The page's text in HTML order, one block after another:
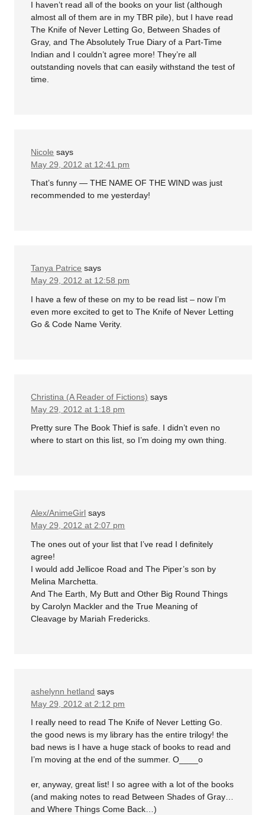
I haven’t read all of the books on your list (although
almost all of them are in my TBR pile), but I have read
The Knife of Never Letting Go, Between Shades of
Gray, and The Absolutely True Diary of a Part-Time
Indian and I couldn’t agree more! They’re all
outstanding novels that can easily withstand the test of
time.
Nicole says
May 29, 2012 at 12:41 pm
That’s funny — THE NAME OF THE WIND was just
recommended to me yesterday!
Tanya Patrice says
May 29, 2012 at 12:58 pm
I have a few of these on my to be read list – now I’m
even more excited to get to The Knife of Never Letting
Go & Code Name Verity.
Christina (A Reader of Fictions) says
May 29, 2012 at 1:18 pm
Pretty sure The Book Thief is safe. I didn’t even no
where to start on this list, so I’m doing my own thing.
Alex/AnimeGirl says
May 29, 2012 at 2:07 pm
The ones out of your list that I’ve read I definitely
agree!
I would add Jellicoe Road and The Piper’s son by
Melina Marchetta.
And The Earth, My Butt and Other Big Round Things
by Carolyn Mackler and the True Meaning of
Cleavage by Mariah Fredericks.
ashelynn hetland says
May 29, 2012 at 2:12 pm
I really need to read The Knife of Never Letting Go.
the good news is my library has the entire trilogy! the
bad news is I have a huge stack of books to read and
I’m moving at the end of the summer. O____o
er, anyway, great list! I so agree with a lot of the books
(and making notes to read Between Shades of Gray…
and Where Things Come Back…)